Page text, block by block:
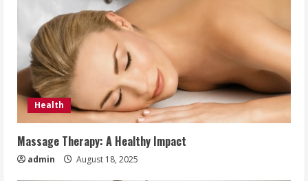
Health
Massage Therapy: A Healthy Impact
admin August 18, 2025